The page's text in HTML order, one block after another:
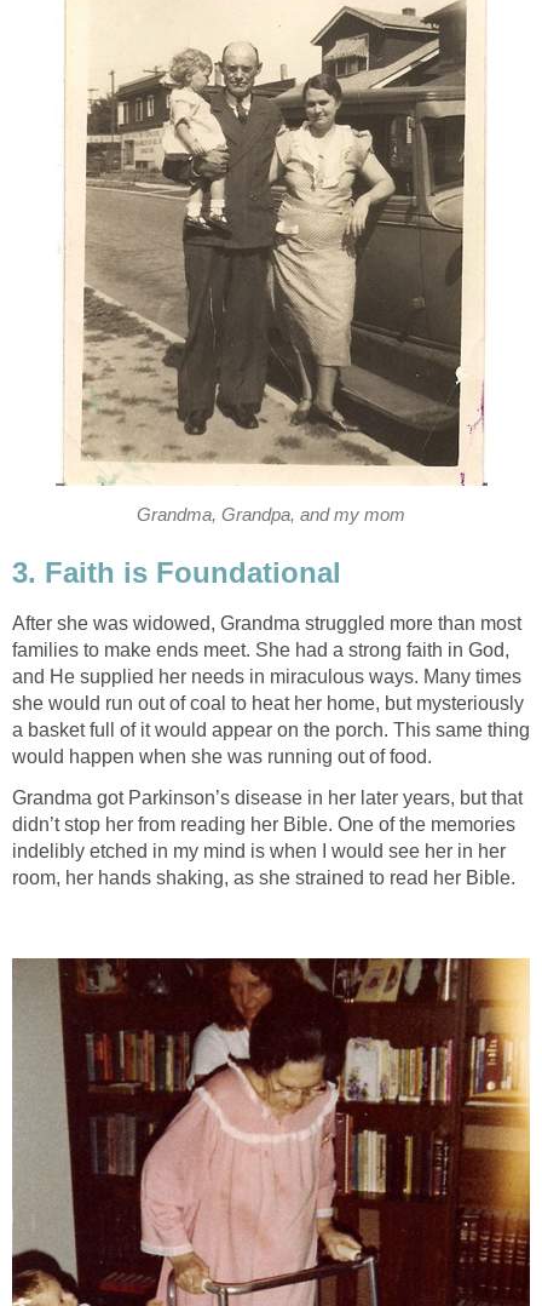
Grandma, Grandpa, and my mom
3. Faith is Foundational
After she was widowed, Grandma struggled more than most
families to make ends meet. She had a strong faith in God,
and He supplied her needs in miraculous ways. Many times
she would run out of coal to heat her home, but mysteriously
a basket full of it would appear on the porch. This same thing
would happen when she was running out of food.
Grandma got Parkinson’s disease in her later years, but that
didn’t stop her from reading her Bible. One of the memories
indelibly etched in my mind is when I would see her in her
room, her hands shaking, as she strained to read her Bible.